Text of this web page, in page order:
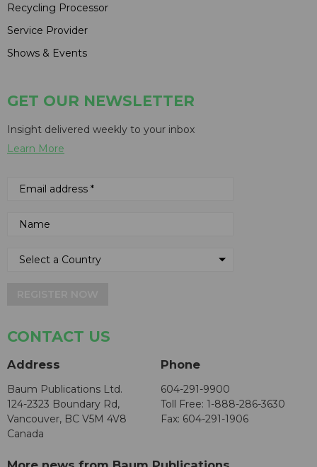
Recycling Processor
Service Provider
Shows & Events
GET OUR NEWSLETTER
Insight delivered weekly to your inbox
Learn More
CONTACT US
Address
Baum Publications Ltd.
124-2323 Boundary Rd,
Vancouver, BC V5M 4V8
Canada
Phone
604-291-9900
Toll Free: 1-888-286-3630
Fax: 604-291-1906